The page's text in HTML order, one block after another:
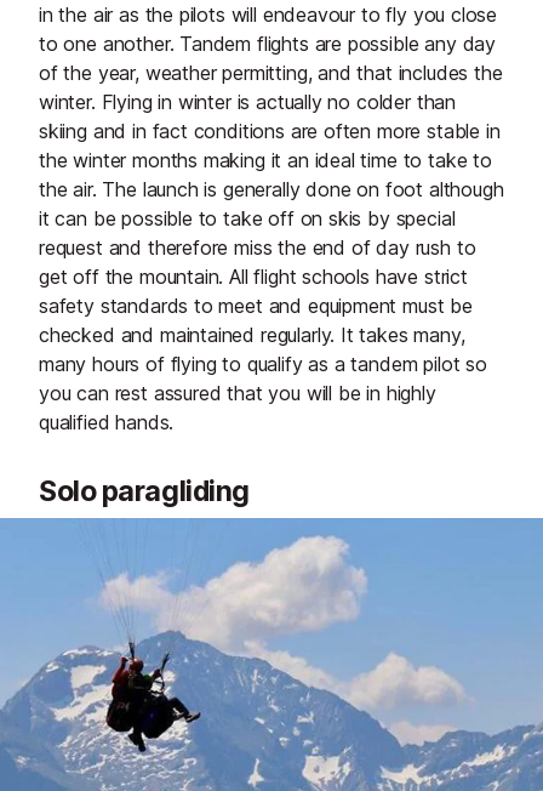
in the air as the pilots will endeavour to fly you close
to one another. Tandem flights are possible any day
of the year, weather permitting, and that includes the
winter. Flying in winter is actually no colder than
skiing and in fact conditions are often more stable in
the winter months making it an ideal time to take to
the air. The launch is generally done on foot although
it can be possible to take off on skis by special
request and therefore miss the end of day rush to
get off the mountain. All flight schools have strict
safety standards to meet and equipment must be
checked and maintained regularly. It takes many,
many hours of flying to qualify as a tandem pilot so
you can rest assured that you will be in highly
qualified hands.
Solo paragliding